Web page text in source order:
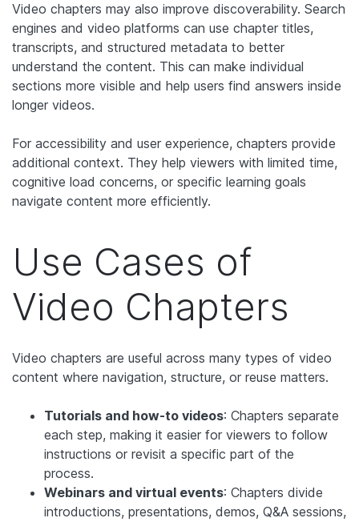
Video chapters may also improve discoverability. Search
engines and video platforms can use chapter titles,
transcripts, and structured metadata to better
understand the content. This can make individual
sections more visible and help users find answers inside
longer videos.
For accessibility and user experience, chapters provide
additional context. They help viewers with limited time,
cognitive load concerns, or specific learning goals
navigate content more efficiently.
Use Cases of
Video Chapters
Video chapters are useful across many types of video
content where navigation, structure, or reuse matters.
Tutorials and how-to videos: Chapters separate
each step, making it easier for viewers to follow
instructions or revisit a specific part of the
process.
Webinars and virtual events: Chapters divide
introductions, presentations, demos, Q&A sessions,